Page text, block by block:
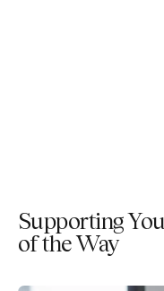
Supporting
of the Way